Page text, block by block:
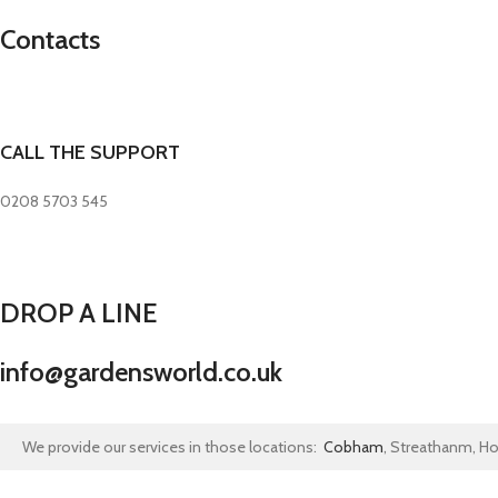
Contacts
CALL THE SUPPORT
0208 5703 545
DROP A LINE
info@gardensworld.co.uk
We provide our services in those locations: Cobham, Streathanm,